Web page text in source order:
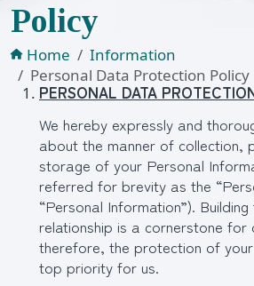
Policy
Home
Information
Personal Data Protection Policy
PERSONAL DATA
We hereby expressly and
about the manner of collection,
storage of your Personal
referred for brevity as the
“Personal Information”).
relationship is a cornerstone for
therefore, the protection of
top priority for us.